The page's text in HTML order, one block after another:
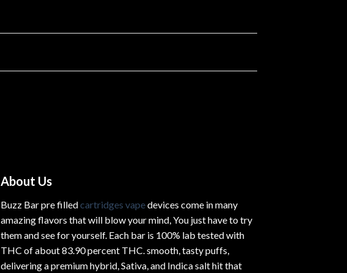
About Us
Buzz Bar pre filledcartridges vapedevices come in many
amazing flavors that will blow your mind, You just have to try
them and see for yourself. Each bar is 100% lab tested with
THC of about 83.90 percent THC.smooth, tasty puffs,
delivering a premium hybrid, Sativa, and Indica salt hit that